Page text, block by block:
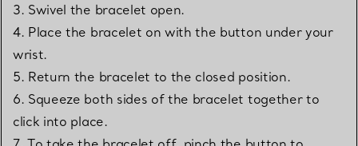
3. Swivel the bracelet open.
4. Place the bracelet on with the button under your
wrist.
5. Return the bracelet to the closed position.
6. Squeeze both sides of the bracelet together to
click into place.